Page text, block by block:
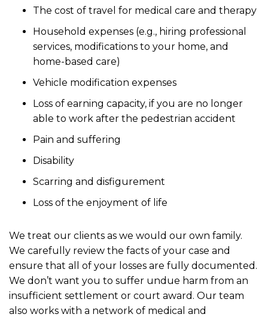
The cost of travel for medical care and therapy
Household expenses (e.g., hiring professional
services, modifications to your home, and
home-based care)
Vehicle modification expenses
Loss of earning capacity, if you are no longer
able to work after the pedestrian accident
Pain and suffering
Disability
Scarring and disfigurement
Loss of the enjoyment of life
We treat our clients as we would our own family.
We carefully review the facts of your case and
ensure that all of your losses are fully documented.
We don’t want you to suffer undue harm from an
insufficient settlement or court award. Our team
also works with a network of medical and